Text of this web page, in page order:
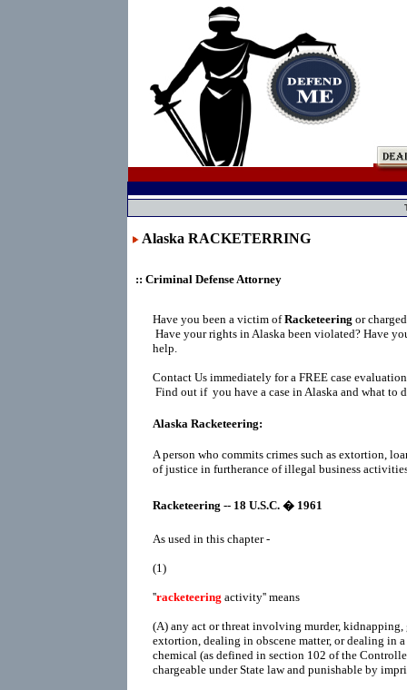
Alaska RACKETERRING
:: Criminal Defense Attorney
Have you been a victim ofRacketeering or
Have your rights in Alaska been violated? Have
help.
Contact Us immediately for a FREE case
Find out if you have a case in Alaska and what to
Alaska Racketeering:
A person who commits crimes such as extortion,
of justice in furtherance of illegal business
Racketeering -- 18 U.S.C. � 1961
As used in this chapter -
(1)
''racketeering activity'' means
(A) any act or threat involving murder, kidnapping,
extortion, dealing in obscene matter, or dealing in
chemical (as defined in section 102 of the
chargeable under State law and punishable by